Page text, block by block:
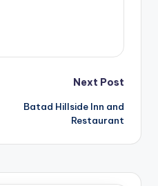
Next Post
Batad Hillside Inn and
Restaurant